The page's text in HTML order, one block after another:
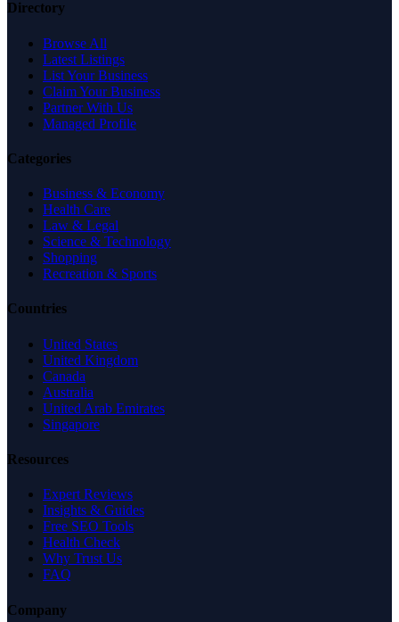
Directory
Browse All
Latest Listings
List Your Business
Claim Your Business
Partner With Us
Managed Profile
Categories
Business & Economy
Health Care
Law & Legal
Science & Technology
Shopping
Recreation & Sports
Countries
United States
United Kingdom
Canada
Australia
United Arab Emirates
Singapore
Resources
Expert Reviews
Insights & Guides
Free SEO Tools
Health Check
Why Trust Us
FAQ
Company